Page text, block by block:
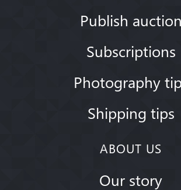
Publish auction
Subscriptions
Photography
Shipping tips
ABOUT US
Our story